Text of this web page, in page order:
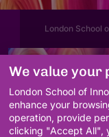
London School
We value your
London School of
enhance your
operation, provide
clicking "Accept All",